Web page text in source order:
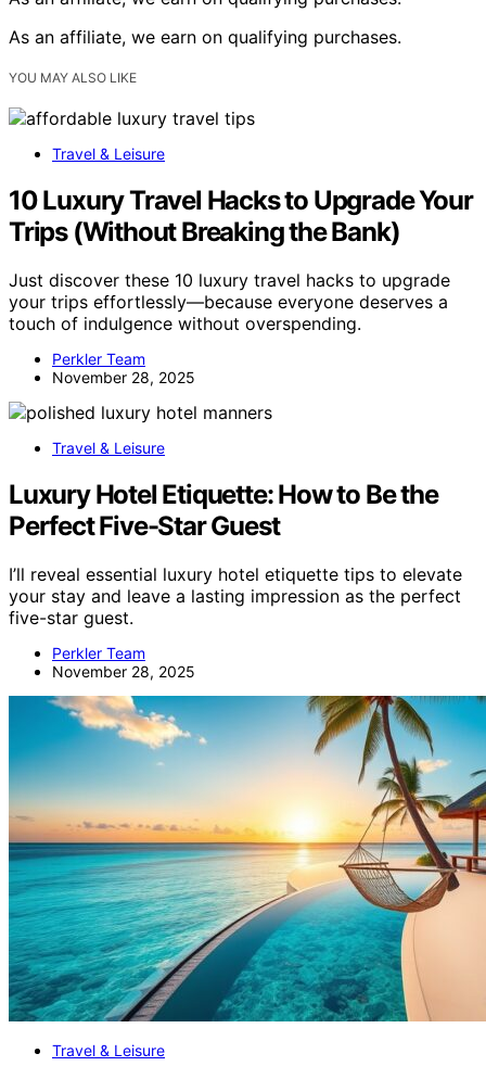
As an affiliate, we earn on qualifying purchases.
YOU MAY ALSO LIKE
Travel & Leisure
10 Luxury Travel Hacks to Upgrade Your
Trips (Without Breaking the Bank)
Just discover these 10 luxury travel hacks to upgrade
your trips effortlessly—because everyone deserves a
touch of indulgence without overspending.
Perkler Team
November 28, 2025
Travel & Leisure
Luxury Hotel Etiquette: How to Be the
Perfect Five-Star Guest
I’ll reveal essential luxury hotel etiquette tips to elevate
your stay and leave a lasting impression as the perfect
five-star guest.
Perkler Team
November 28, 2025
Travel & Leisure